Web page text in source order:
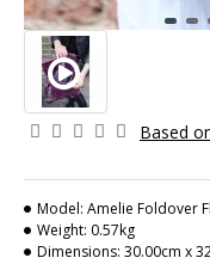
Based
Model: Amelie Foldover
Weight: 0.57kg
Dimensions: 30.00cm x